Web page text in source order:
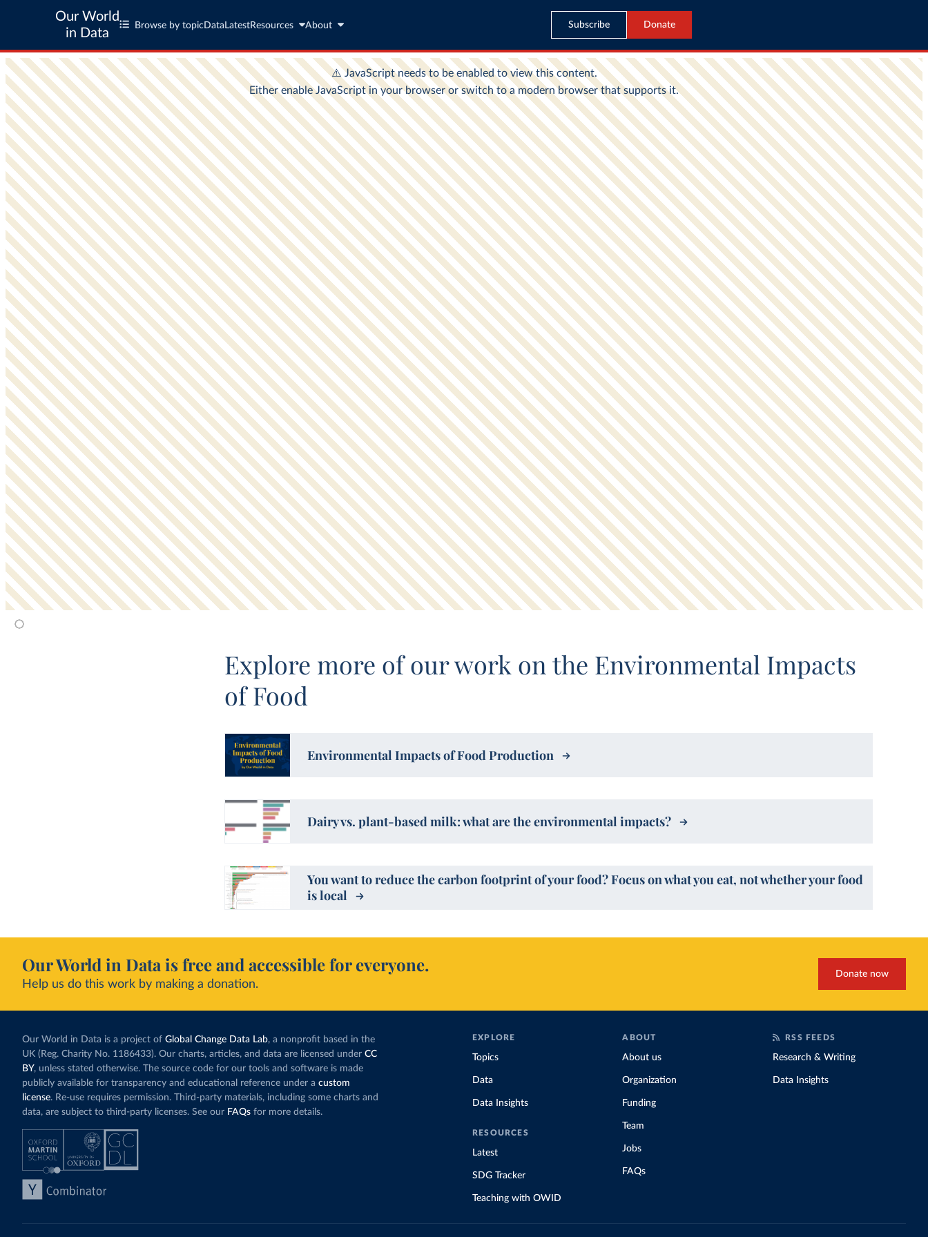
Our World
in Data
Browse by topic Data LatestResources About Subscribe Donate
Explore more of our work on the Environmental Impacts
of Food
Environmental Impacts of Food Production
Dairy vs. plant-based milk: what are the environmental impacts?
You want to reduce the carbon footprint of your food? Focus on what you eat, not whether your food
is local
Our World in Data is free and accessible for everyone.
Help us do this work by making a donation.
Donate now
Our World in Data is a project of Global Change Data Lab, a nonprofit based in the
UK (Reg. Charity No. 1186433). Our charts, articles, and data are licensed under CC
BY, unless stated otherwise. The source code for our tools and software is made
publicly available for transparency and educational reference under a custom
license. Re-use requires permission. Third-party materials, including some charts and
data, are subject to third-party licenses. See our FAQs for more details.
EXPLORE
Topics
Data
Data Insights
RESOURCES
Latest
SDG Tracker
Teaching with OWID
ABOUT
About us
Organization
Funding
Team
Jobs
FAQs
RSS FEEDS
Research & Writing
Data Insights